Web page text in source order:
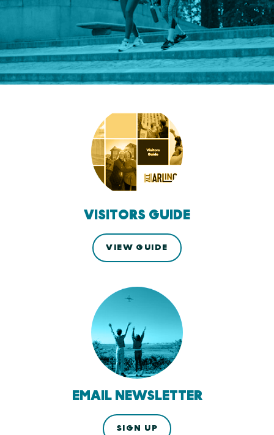
VISITORS GUIDE
VIEW GUIDE
EMAIL NEWSLETTER
SIGN UP